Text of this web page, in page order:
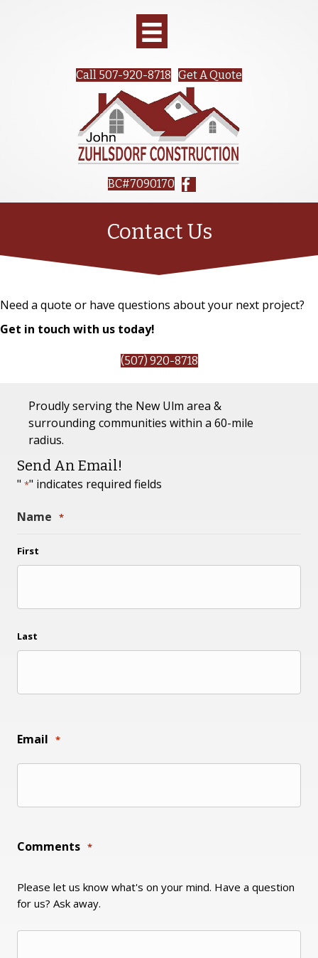
BC#7090170
Call 507-920-8718 Get A Quote
Contact Us
Need a quote or have questions about your next project?
Get in touch with us today!
(507) 920-8718
Proudly serving the New Ulm area &
surrounding communities within a 60-mile
radius.
Send An Email!
" *" indicates required fields
Name *
First
Last
Email *
Comments *
Please let us know what's on your mind. Have a question
for us? Ask away.